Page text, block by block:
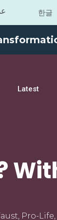
한글
Latest
, Pro-Life,